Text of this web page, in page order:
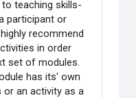
teaching skills-
participant or
recommend
in order
set of modules.
has its' own
an activity as a